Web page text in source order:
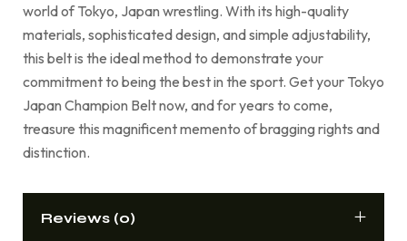
world of Tokyo, Japan wrestling. With its high-quality
materials, sophisticated design, and simple adjustability,
this belt is the ideal method to demonstrate your
commitment to being the best in the sport. Get your Tokyo
Japan Champion Belt now, and for years to come,
treasure this magnificent memento of bragging rights and
distinction.
Reviews (0)